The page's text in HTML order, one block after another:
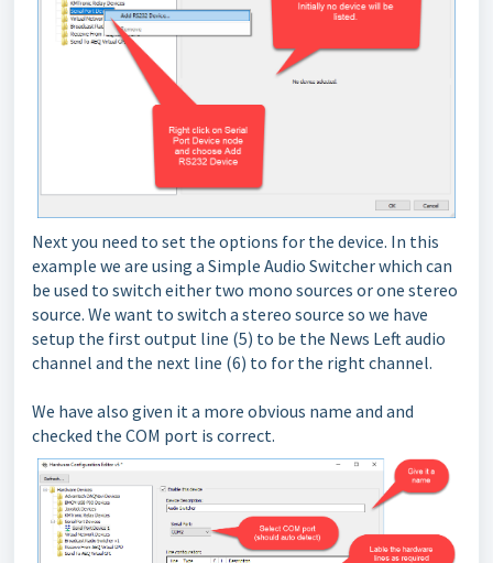
Next you need to set the options for the device. In this
example we are using a Simple Audio Switcher which can
be used to switch either two mono sources or one stereo
source. We want to switch a stereo source so we have
setup the first output line (5) to be the News Left audio
channel and the next line (6) to for the right channel.
We have also given it a more obvious name and and
checked the COM port is correct.